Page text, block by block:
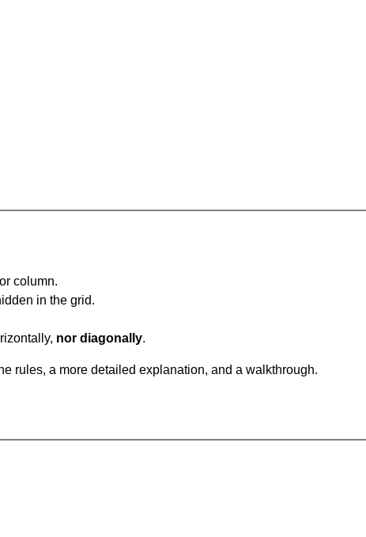
column.
in the grid.
nor diagonally.
rules, a more detailed explanation, and a walkthrough.